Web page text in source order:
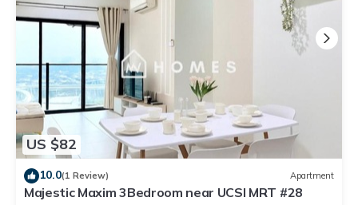
US $82
10.0(1 Review) Apartment
Majestic Maxim 3Bedroom near UCSI MRT #28